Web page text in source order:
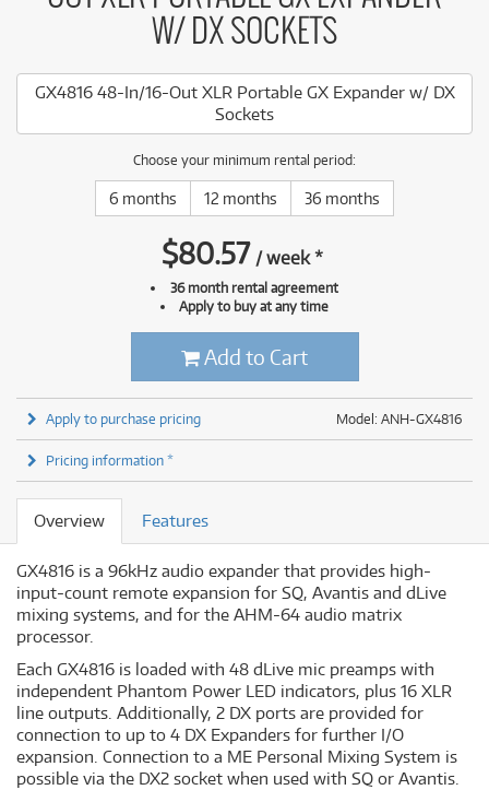
W/ DX SOCKETS
GX4816 48-In/16-Out XLR Portable GX Expander w/ DX
Sockets
Choose your minimum rental period:
6 months 12 months 36 months
$80.57 /week*
36 month rental agreement
Apply to buy at any time
Add to Cart
Model: ANH-GX4816
Apply to purchase pricing
Pricing information *
Overview Features
GX4816 is a 96kHz audio expander that provides high-
input-count remote expansion for SQ, Avantis and dLive
mixing systems, and for the AHM-64 audio matrix
processor.
Each GX4816 is loaded with 48 dLive mic preamps with
independent Phantom Power LED indicators, plus 16 XLR
line outputs. Additionally, 2 DX ports are provided for
connection to up to 4 DX Expanders for further I/O
expansion. Connection to a ME Personal Mixing System is
possible via the DX2 socket when used with SQ or Avantis.